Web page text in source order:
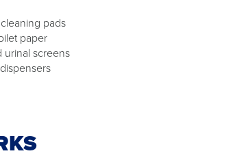
pads
paper
urinal screens